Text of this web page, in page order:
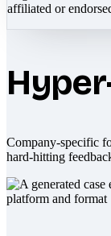
affiliated or
Company-specific
hard-hitting